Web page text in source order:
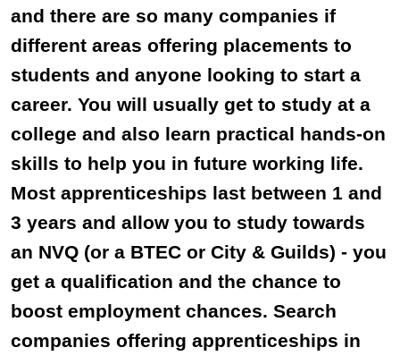
and there are so many companies if
different areas offering placements to
students and anyone looking to start a
career. You will usually get to study at a
college and also learn practical hands-on
skills to help you in future working life.
Most apprenticeships last between 1 and
3 years and allow you to study towards
an NVQ (or a BTEC or City & Guilds) - you
get a qualification and the chance to
boost employment chances. Search
companies offering apprenticeships in